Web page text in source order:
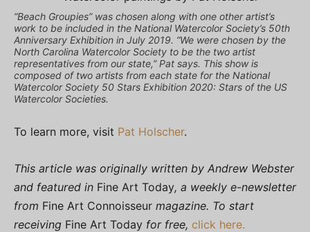
“Beach Groupies” was chosen along with one other artist’s
work to be included in the National Watercolor Society’s 50th
Anniversary Exhibition in July 2019. “We were chosen by the
North Carolina Watercolor Society to be the two artist
representatives from our state,” Pat says. This show is
composed of two artists from each state for the National
Watercolor Society 50 Stars Exhibition 2020: Stars of the US
Watercolor Societies.
To learn more, visit Pat Holscher.
This article was originally written by Andrew Webster
and featured in Fine Art Today, a weekly e-newsletter
from Fine Art Connoisseur magazine. To start
receiving Fine Art Today for free, click here.